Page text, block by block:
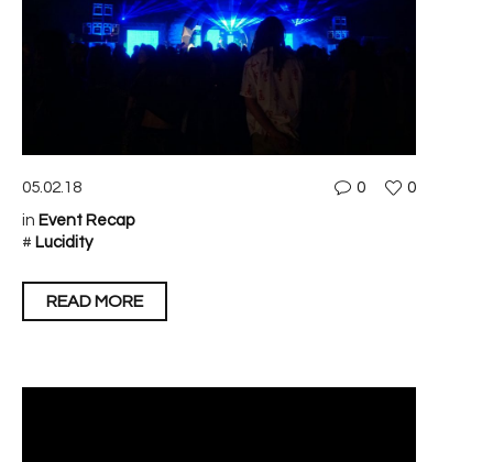
05.02.18 0
0
in Event Recap
# Lucidity
READ MORE